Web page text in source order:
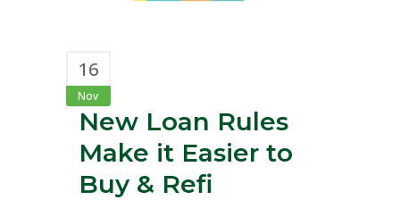
16
Nov
New Loan Rules
Make it Easier to
Buy & Refi